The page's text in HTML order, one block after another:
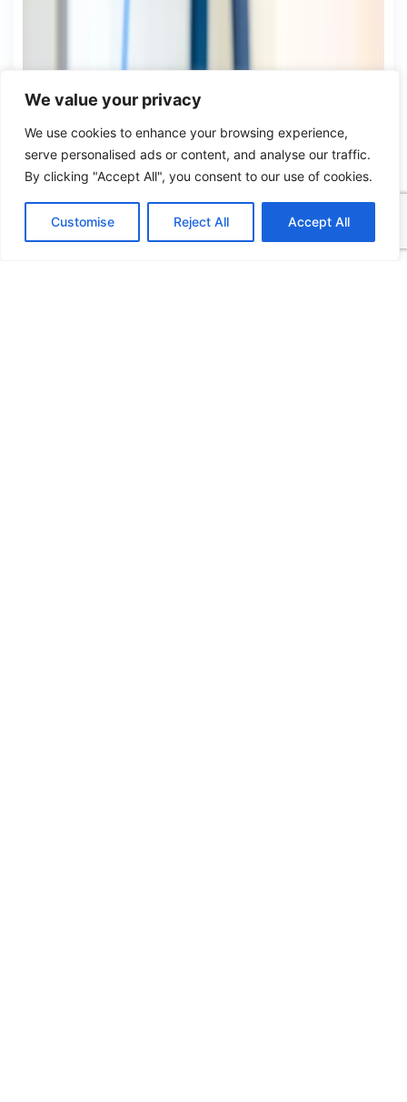
We value your privacy
We use cookies to enhance your browsing experience,
serve personalised ads or content, and analyse our traffic.
By clicking "Accept All", you consent to our use of cookies.
Customise Reject All Accept All